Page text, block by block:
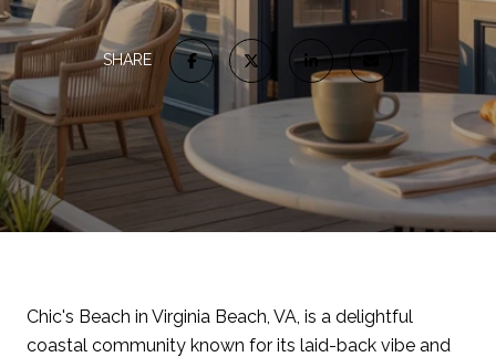
SHARE
Chic's Beach in Virginia Beach, VA, is a delightful
coastal community known for its laid-back vibe and